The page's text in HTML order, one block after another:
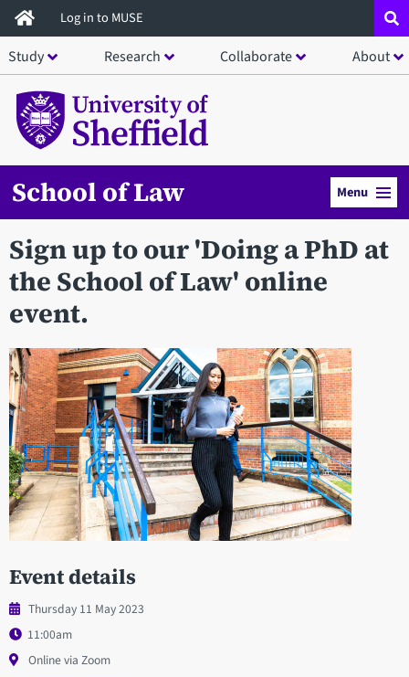
Skip
to
main
content
Log in to MUSE
Study Research Collaborate About
School of Law Menu
Sign up to our 'Doing a PhD at
the School of Law' online
event.
Event details
Thursday 11 May 2023
11:00am
Online via Zoom